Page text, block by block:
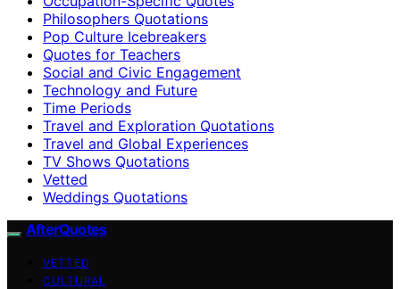
Philosophers Quotations
Pop Culture Icebreakers
Quotes for Teachers
Social and Civic Engagement
Technology and Future
Time Periods
Travel and Exploration Quotations
Travel and Global Experiences
TV Shows Quotations
Vetted
Weddings Quotations
AfterQuotes
VETTED
CULTURAL